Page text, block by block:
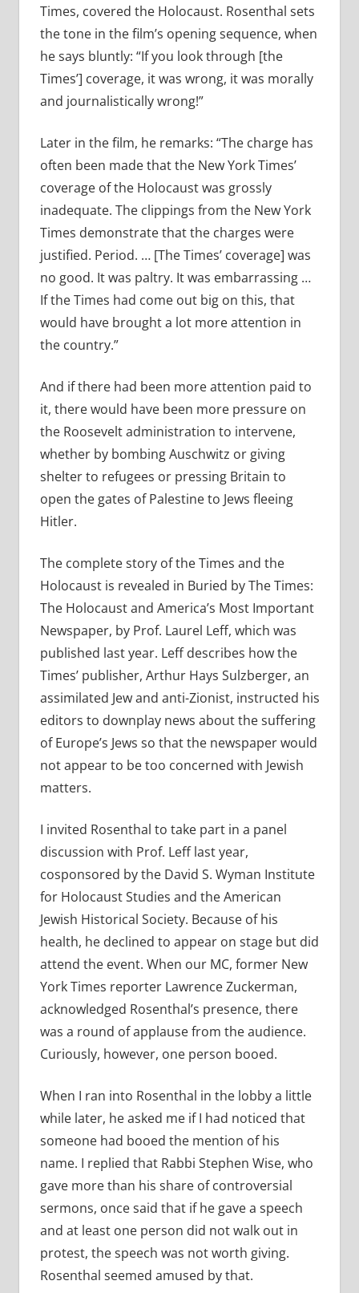
Times, covered the Holocaust. Rosenthal sets
the tone in the film’s opening sequence, when
he says bluntly: “If you look through [the
Times’] coverage, it was wrong, it was morally
and journalistically wrong!”
Later in the film, he remarks: “The charge has
often been made that the New York Times’
coverage of the Holocaust was grossly
inadequate. The clippings from the New York
Times demonstrate that the charges were
justified. Period. … [The Times’ coverage] was
no good. It was paltry. It was embarrassing …
If the Times had come out big on this, that
would have brought a lot more attention in
the country.”
And if there had been more attention paid to
it, there would have been more pressure on
the Roosevelt administration to intervene,
whether by bombing Auschwitz or giving
shelter to refugees or pressing Britain to
open the gates of Palestine to Jews fleeing
Hitler.
The complete story of the Times and the
Holocaust is revealed in Buried by The Times:
The Holocaust and America’s Most Important
Newspaper, by Prof. Laurel Leff, which was
published last year. Leff describes how the
Times’ publisher, Arthur Hays Sulzberger, an
assimilated Jew and anti-Zionist, instructed his
editors to downplay news about the suffering
of Europe’s Jews so that the newspaper would
not appear to be too concerned with Jewish
matters.
I invited Rosenthal to take part in a panel
discussion with Prof. Leff last year,
cosponsored by the David S. Wyman Institute
for Holocaust Studies and the American
Jewish Historical Society. Because of his
health, he declined to appear on stage but did
attend the event. When our MC, former New
York Times reporter Lawrence Zuckerman,
acknowledged Rosenthal’s presence, there
was a round of applause from the audience.
Curiously, however, one person booed.
When I ran into Rosenthal in the lobby a little
while later, he asked me if I had noticed that
someone had booed the mention of his
name. I replied that Rabbi Stephen Wise, who
gave more than his share of controversial
sermons, once said that if he gave a speech
and at least one person did not walk out in
protest, the speech was not worth giving.
Rosenthal seemed amused by that.